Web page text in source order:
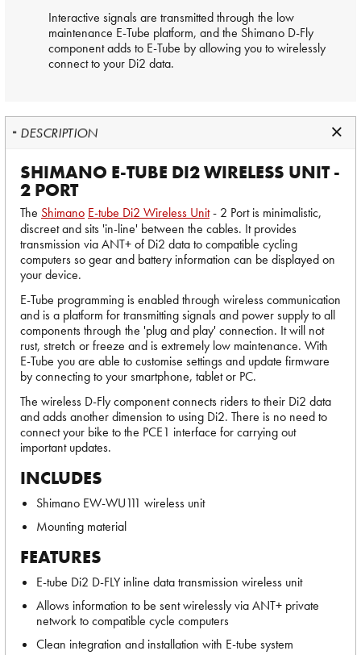
Interactive signals are transmitted through the low
maintenance E-Tube platform, and the Shimano D-Fly
component adds to E-Tube by allowing you to wirelessly
connect to your Di2 data.
DESCRIPTION
SHIMANO E-TUBE DI2 WIRELESS UNIT -
2 PORT
The Shimano E-tube Di2 Wireless Unit- 2 Port is minimalistic,
discreet and sits 'in-line' between the cables. It provides
transmission via ANT+ of Di2 data to compatible cycling
computers so gear and battery information can be displayed on
your device.
E-Tube programming is enabled through wireless communication
and is a platform for transmitting signals and power supply to all
components through the 'plug and play' connection. It will not
rust, stretch or freeze and is extremely low maintenance. With
E-Tube you are able to customise settings and update firmware
by connecting to your smartphone, tablet or PC.
The wireless D-Fly component connects riders to their Di2 data
and adds another dimension to using Di2. There is no need to
connect your bike to the PCE1 interface for carrying out
important updates.
INCLUDES
Shimano EW-WU111 wireless unit
Mounting material
FEATURES
E-tube Di2 D-FLY inline data transmission wireless unit
Allows information to be sent wirelessly via ANT+ private
network to compatible cycle computers
Clean integration and installation with E-tube system